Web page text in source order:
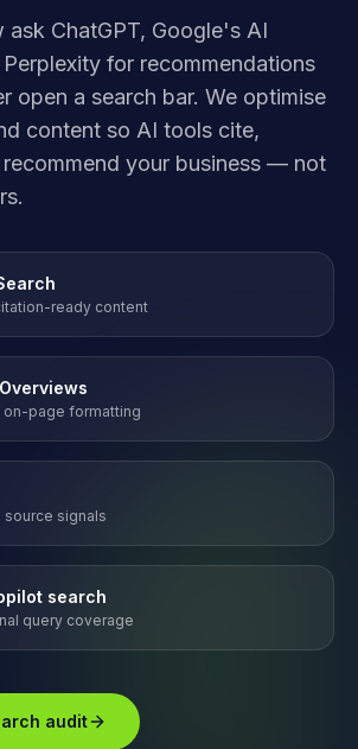
ask ChatGPT, Google's AI
for recommendations
open a search bar. We optimise
content so AI tools cite,
recommend your business — not
ready content
page formatting
source signals
search
query coverage
audit